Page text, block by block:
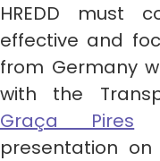
HREDD must
effective and
from Germany
with the
Graça Pires
presentation